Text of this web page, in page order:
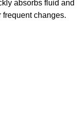
absorbs fluid and
frequent changes.